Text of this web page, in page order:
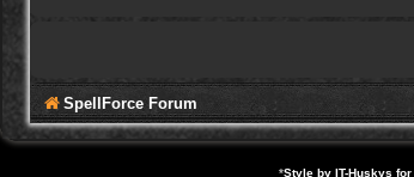
SpellForce Forum
*Style by IT-Huskys for